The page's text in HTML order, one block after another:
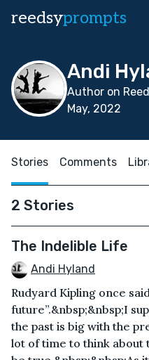
reedsyprompts
Andi
Author on
May, 2022
Stories Comments
2 Stories
The Indelible Life
Andi Hyland
Rudyard Kipling once
future”.&nbsp;&nbsp;I
the past is big with the
lot of time to think about